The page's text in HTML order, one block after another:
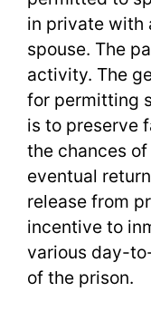
in private with
spouse. The
activity. The
for permitting
is to preserve
the chances of
eventual
release from
incentive to
various day-
of the prison.